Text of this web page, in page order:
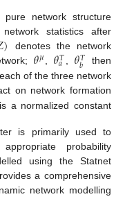
pure network structure
statistics after
) denotes the network
𝜃𝜇 𝜃𝑇
𝑎 𝜃𝑇
𝑏
then
of the three network
on network formation
is a normalized constant
is primarily used to
probability
using the Statnet
a comprehensive
network modelling